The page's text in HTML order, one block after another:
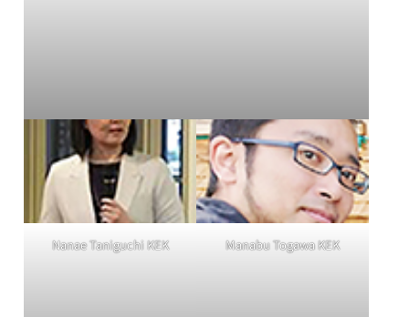
Nanae Taniguchi KEK Manabu Togawa KEK